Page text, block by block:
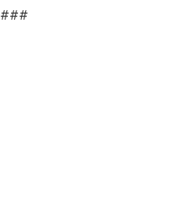
###